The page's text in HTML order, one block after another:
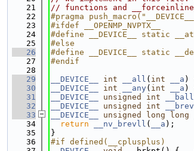
   21
// functions and
   22
#pragma
   23
#ifdef __OPENMP_NVPTX__
   24
#define __DEVICE__ static
   25
#else
   26
#define __DEVICE__ static
   27
#endif
   28
   29
__DEVICE__ int __all ( int __a )
   30
__DEVICE__ int __any( int __a )
   31
__DEVICE__ unsigned int
   32
__DEVICE__ unsigned int __brev
   33
__DEVICE__ unsigned long long
   34
return __nv_brevll ( __a );
   35
}
   36
#if defined(__cplusplus)